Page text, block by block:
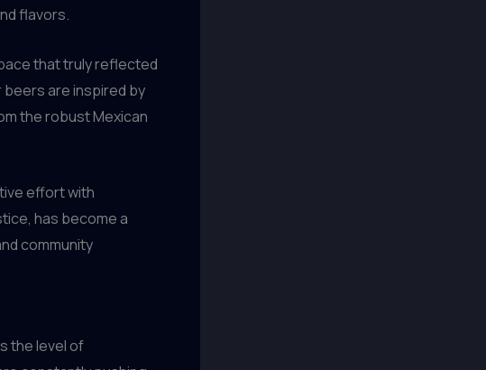
flavors.
that truly reflected
beers are inspired by
the robust Mexican
effort with
has become a
community
the level of